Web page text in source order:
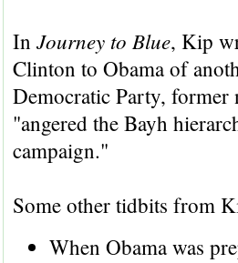
In Journey to Blue, Kip
Clinton to Obama of
Democratic Party, former
"angered the Bayh
campaign."
Some other tidbits from
When Obama was